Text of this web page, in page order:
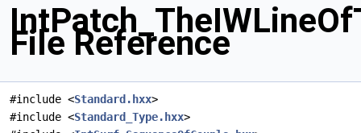
File Reference
#include <Standard.hxx>
#include <Standard_Type.hxx>